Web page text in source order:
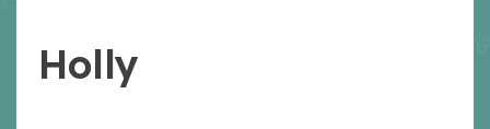
Holly